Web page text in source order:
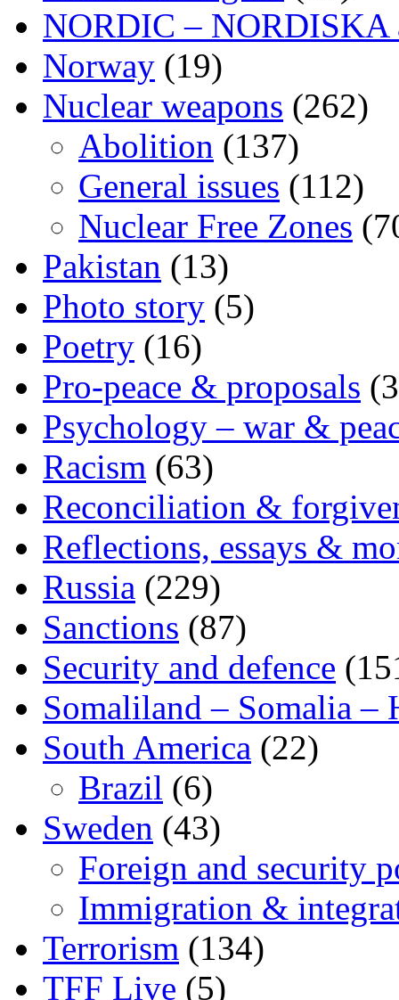
NORDIC – NORDISKA
Norway (19)
Nuclear weapons (262)
Abolition (137)
General issues (112)
Nuclear Free Zones
Pakistan (13)
Photo story (5)
Poetry (16)
Pro-peace & proposals
Psychology – war &
Racism (63)
Reconciliation &
Reflections, essays &
Russia (229)
Sanctions (87)
Security and defence
Somaliland – Somalia –
South America (22)
Brazil (6)
Sweden (43)
Foreign and security
Immigration &
Terrorism (134)
TFF Live (5)